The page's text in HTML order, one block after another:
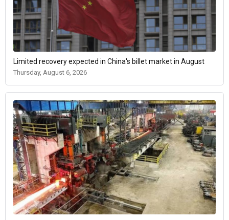
Limited recovery expected in China's billet market in August
Thursday, August 6, 2026